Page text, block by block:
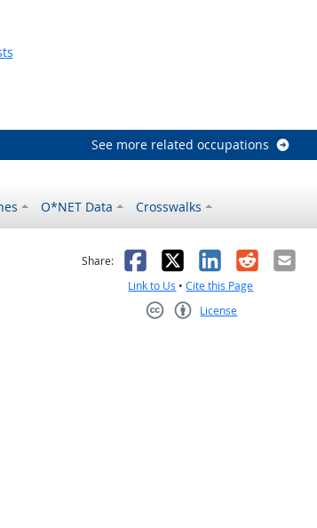
See more related occupations
O*NET Data Crosswalks
helpful
not helpful
Share: Facebook
X LinkedIn
RedditEmail
Link to Us •Cite this Page
License